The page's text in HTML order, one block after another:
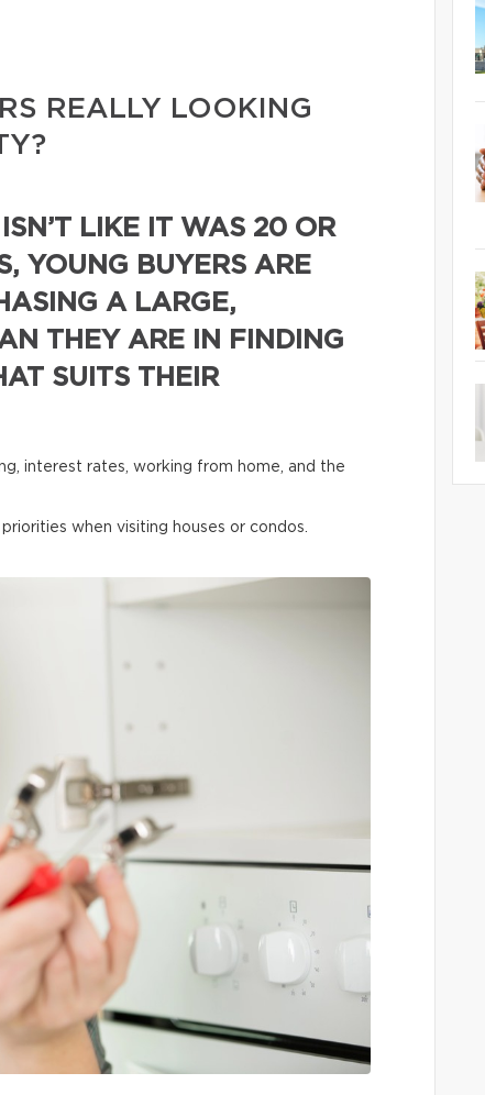
REALLY LOOKING
LIKE IT WAS 20 OR
YOUNG BUYERS ARE
A LARGE,
THEY ARE IN FINDING
SUITS THEIR
interest rates, working from home, and the
when visiting houses or condos.